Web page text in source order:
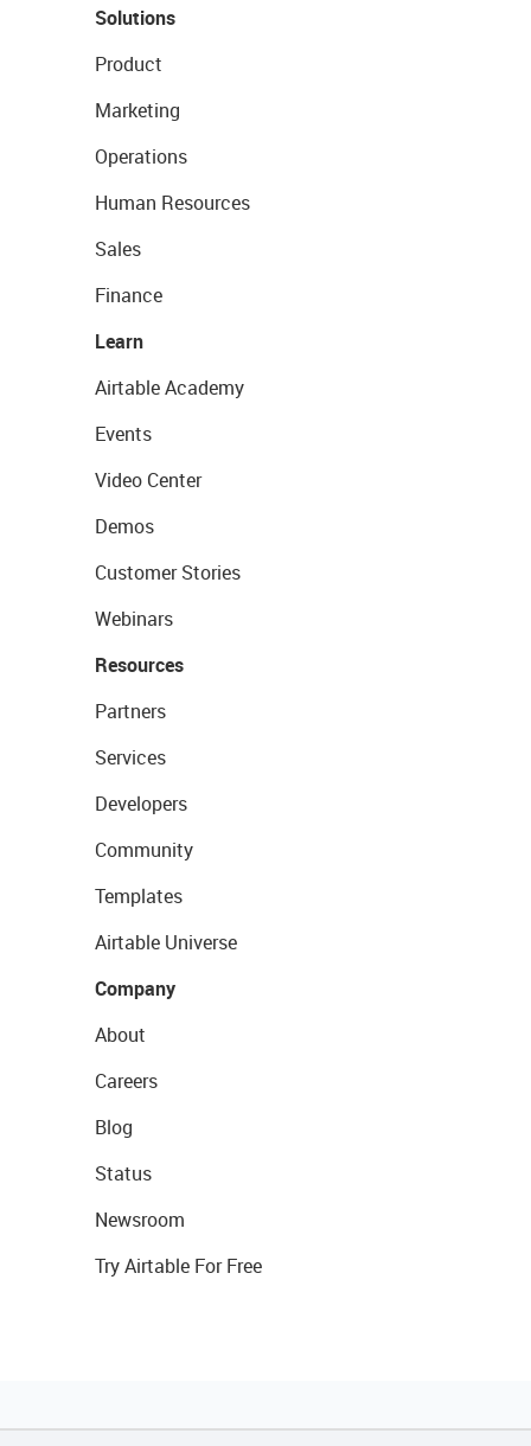
Solutions
Product
Marketing
Operations
Human Resources
Sales
Finance
Learn
Airtable Academy
Events
Video Center
Demos
Customer Stories
Webinars
Resources
Partners
Services
Developers
Community
Templates
Airtable Universe
Company
About
Careers
Blog
Status
Newsroom
Try Airtable For Free